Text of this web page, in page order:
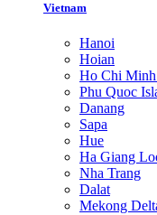
Vietnam
Hanoi
Hoian
Ho Chi
Phu Quoc
Danang
Sapa
Hue
Ha Giang
Nha Trang
Dalat
Mekong